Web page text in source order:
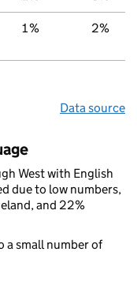
1% 2%
Data source
West with English
due to low numbers,
and 22%
a small number of